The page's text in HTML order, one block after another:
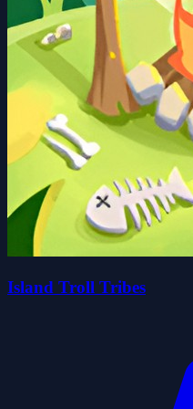
Island Troll Tribes